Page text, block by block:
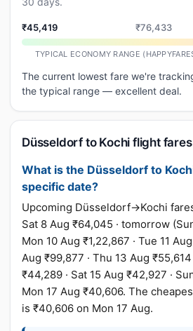
₹45,419 ₹76,433
TYPICAL ECONOMY RANGE
The current lowest fare we're
the typical range — excellent deal.
Düsseldorf to Kochi flight
What is the Düsseldorf to
specific date?
Upcoming Düsseldorf→Kochi
Sat 8 Aug ₹64,045 · tomorrow
Mon 10 Aug ₹1,22,867 · Tue 11
Aug ₹99,877 · Thu 13 Aug ₹55,614
₹44,289 · Sat 15 Aug ₹42,927 ·
Mon 17 Aug ₹40,606. The
is ₹40,606 on Mon 17 Aug.